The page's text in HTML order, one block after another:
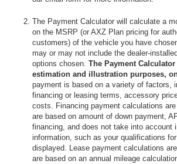
The Payment Calculator will calculate a
on the MSRP (or AXZ Plan pricing for
customers) of the vehicle you have
may or may not include the dealer-
options chosen. The Payment
estimation and illustration purposes,
payment is based on a variety of factors,
financing or leasing terms, accessory
costs. Financing payment calculations
are based on amount of down payment,
financing, and does not take into account
information, such as your qualifications
displayed. Lease payment calculations
are based on an annual mileage